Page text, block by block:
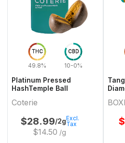
THC
49.8%
CBD
10-0%
Platinum Pressed
HashTemple Ball
Coterie
$28.99/2g
$14.50 /g
Excl.
Tax
$